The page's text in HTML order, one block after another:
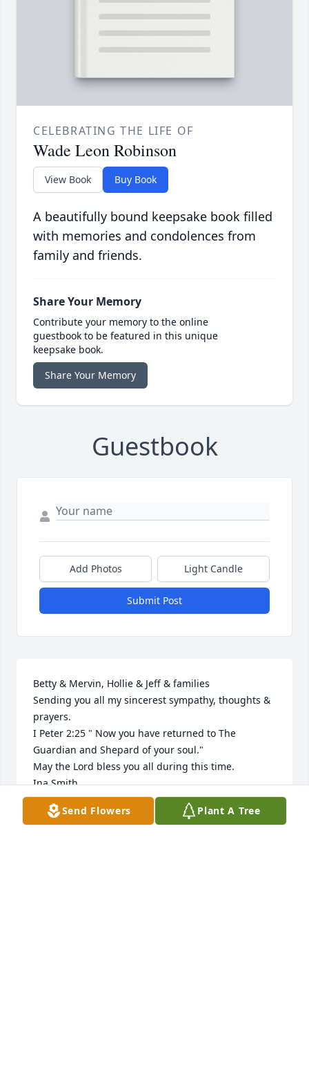
CELEBRATING THE LIFE OF
Wade Leon Robinson
View Book Buy Book
A beautifully bound keepsake book filled
with memories and condolences from
family and friends.
Share Your Memory
Contribute your memory to the online
guestbook to be featured in this unique
keepsake book.
Share Your Memory
Guestbook
Add Photos Light Candle
Submit Post
Betty & Mervin, Hollie & Jeff & families
Sending you all my sincerest sympathy, thoughts &
prayers.
I Peter 2:25 " Now you have returned to The
Guardian and Shepard of your soul."
May the Lord bless you all during this time.
Ina Smith
INA SMITH
Jun 19, 2026
Send Flowers Plant A Tree